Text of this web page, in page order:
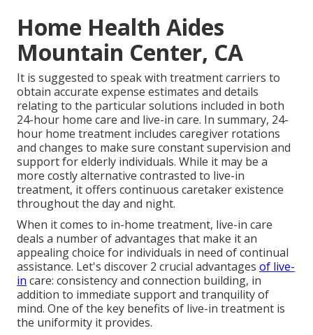
Home Health Aides
Mountain Center, CA
It is suggested to speak with treatment carriers to
obtain accurate expense estimates and details
relating to the particular solutions included in both
24-hour home care and live-in care. In summary, 24-
hour home treatment includes caregiver rotations
and changes to make sure constant supervision and
support for elderly individuals. While it may be a
more costly alternative contrasted to live-in
treatment, it offers continuous caretaker existence
throughout the day and night.
When it comes to in-home treatment, live-in care
deals a number of advantages that make it an
appealing choice for individuals in need of continual
assistance. Let's discover 2 crucial advantages of live-
in care: consistency and connection building, in
addition to immediate support and tranquility of
mind. One of the key benefits of live-in treatment is
the uniformity it provides.